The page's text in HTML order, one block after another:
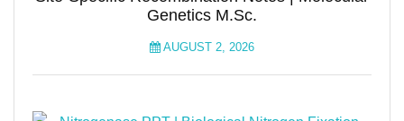
Genetics M.Sc.
AUGUST 2, 2026